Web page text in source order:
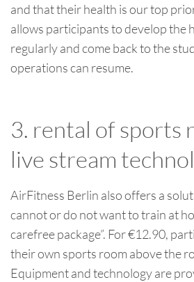
and that their health is our top
allows participants to develop the
regularly and come back to the
operations can resume.
3. rental of sports
live stream
AirFitness Berlin also offers a
cannot or do not want to train at
carefree package”. For €12.90,
their own sports room above the
Equipment and technology are